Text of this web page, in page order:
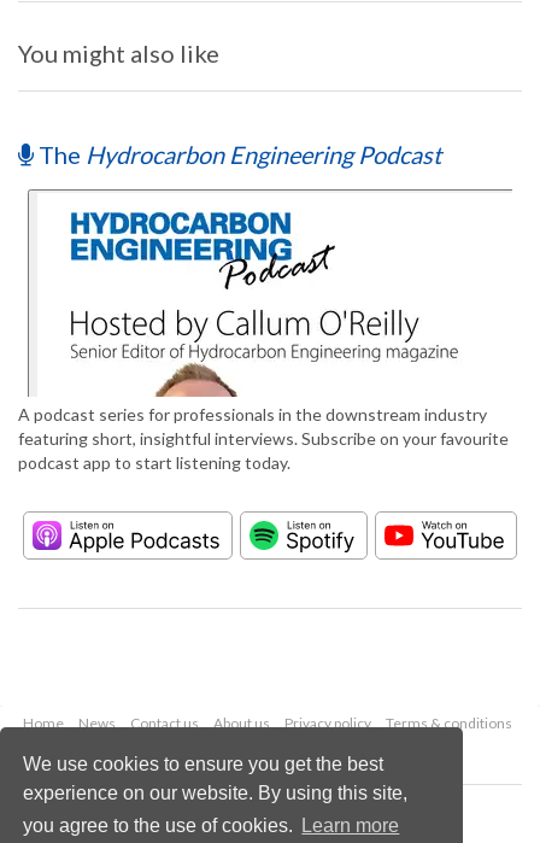
We use cookies to ensure you get the best
experience on our website. By using this site,
you agree to the use of cookies.
Learn more
You might also like
The Hydrocarbon Engineering Podcast
A podcast series for professionals in the downstream industry
featuring short, insightful interviews. Subscribe on your favourite
podcast app to start listening today.
Home News Contact us About us Privacy policy
Terms & conditions
Copyright © 2026 Palladian Publications Ltd.
All rights reserved